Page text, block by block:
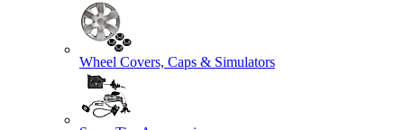
Wheel Covers, Caps & Simulators